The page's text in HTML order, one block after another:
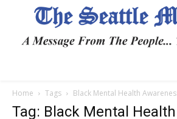
Home Tags Black Mental Health
Tag: Black Mental